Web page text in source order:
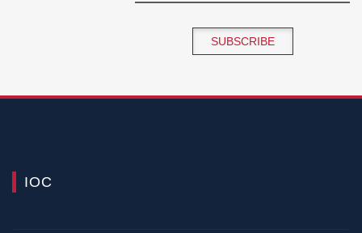
SUBSCRIBE
IOC